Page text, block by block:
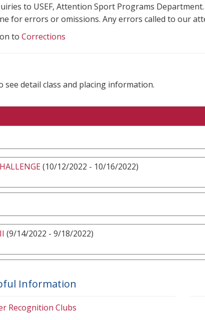
to USEF, Attention Sport Programs
for errors or omissions. Any errors called to our
to Corrections
detail class and placing information.
(10/12/2022 - 10/16/2022)
(9/14/2022 - 9/18/2022)
Information
Recognition Clubs